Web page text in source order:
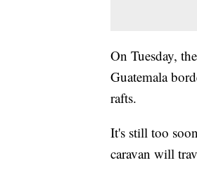
On Tuesday,
Guatemala
rafts.
It's still too
caravan will